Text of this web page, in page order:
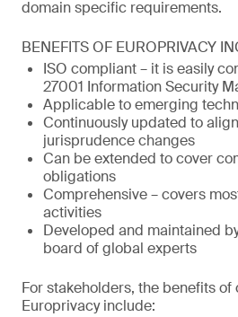
domain specific requirements.
BENEFITS OF EUROPRIVACY
ISO compliant – it is easily
27001 Information Security
Applicable to emerging
Continuously updated to
jurisprudence changes
Can be extended to cover
obligations
Comprehensive – covers
activities
Developed and maintained
board of global experts
For stakeholders, the benefits
Europrivacy include: